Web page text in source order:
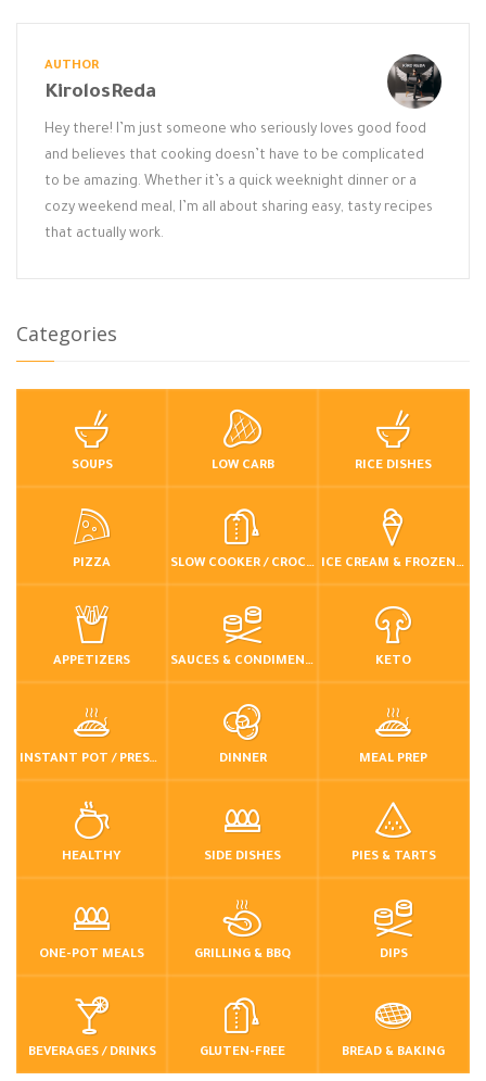
AUTHOR
KirolosReda
Hey there! I’m just someone who seriously loves good food
and believes that cooking doesn’t have to be complicated
to be amazing. Whether it’s a quick weeknight dinner or a
cozy weekend meal, I’m all about sharing easy, tasty recipes
that actually work.
Categories
SOUPS LOW CARB RICE DISHES
PIZZA SLOW COOKER / CROCKPOT ICE CREAM & FROZEN DESSERTS
APPETIZERS SAUCES & CONDIMENTS KETO
INSTANT POT / PRESSURE COOKER DINNER MEAL PREP
HEALTHY SIDE DISHES PIES & TARTS
ONE-POT MEALS GRILLING & BBQ DIPS
BEVERAGES / DRINKS GLUTEN-FREE BREAD & BAKING